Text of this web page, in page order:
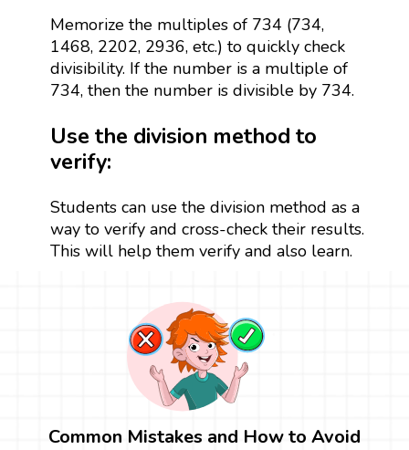
Memorize the multiples of 734 (734,
1468, 2202, 2936, etc.) to quickly check
divisibility. If the number is a multiple of
734, then the number is divisible by 734.
Use the division method to
verify:
Students can use the division method as a
way to verify and cross-check their results.
This will help them verify and also learn.
Common Mistakes and How to Avoid